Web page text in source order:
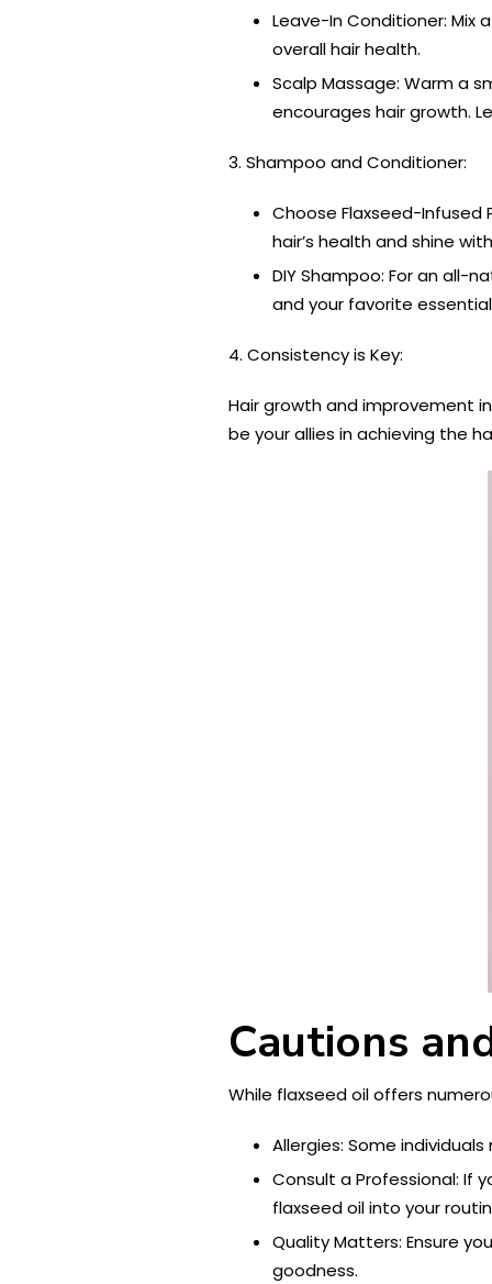
Leave-In Conditioner: Mix
overall hair health.
Scalp Massage: Warm a
encourages hair growth.
3. Shampoo and Conditioner:
Choose Flaxseed-
hair’s health and shine
DIY Shampoo: For an all-
and your favorite
4. Consistency is Key:
Hair growth and improvement
be your allies in achieving the
Cautions
While flaxseed oil offers
Allergies: Some
Consult a Professional: If
flaxseed oil into your
Quality Matters: Ensure
goodness.